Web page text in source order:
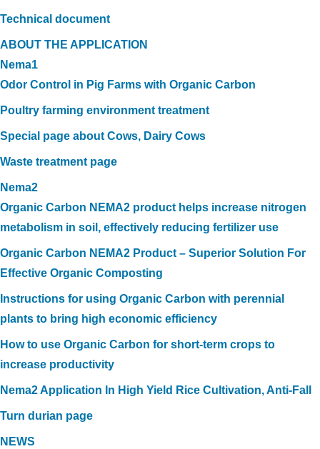
Technical document
ABOUT THE APPLICATION
Nema1
Odor Control in Pig Farms with Organic Carbon
Poultry farming environment treatment
Special page about Cows, Dairy Cows
Waste treatment page
Nema2
Organic Carbon NEMA2 product helps increase nitrogen
metabolism in soil, effectively reducing fertilizer use
Organic Carbon NEMA2 Product – Superior Solution For
Effective Organic Composting
Instructions for using Organic Carbon with perennial
plants to bring high economic efficiency
How to use Organic Carbon for short-term crops to
increase productivity
Nema2 Application In High Yield Rice Cultivation, Anti-Fall
Turn durian page
NEWS